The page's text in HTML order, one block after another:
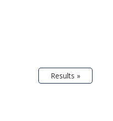
Results »